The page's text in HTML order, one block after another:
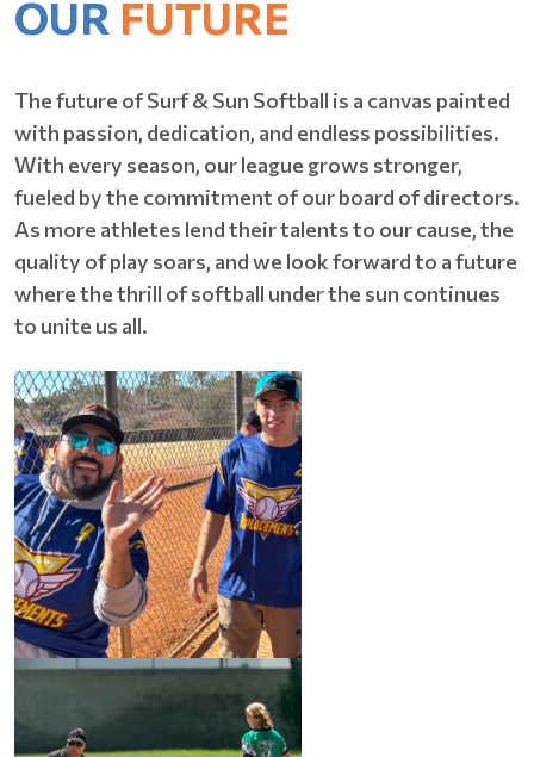
OUR FUTURE
The future of Surf & Sun Softball is a canvas painted
with passion, dedication, and endless possibilities.
With every season, our league grows stronger,
fueled by the commitment of our board of directors.
As more athletes lend their talents to our cause, the
quality of play soars, and we look forward to a future
where the thrill of softball under the sun continues
to unite us all.